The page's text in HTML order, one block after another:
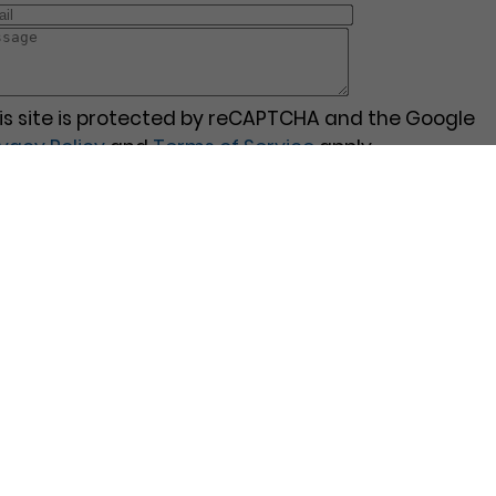
site is protected by reCAPTCHA and the Google
PolicyandTerms of Serviceapply.